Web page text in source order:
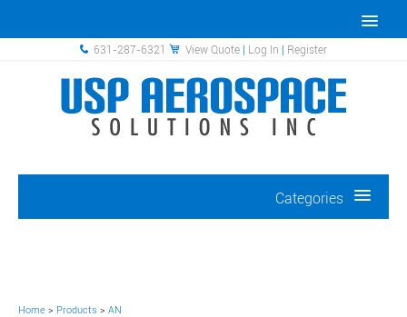
631-287-6321 View Quote | Log In | Register
Categories
Home > Products > AN